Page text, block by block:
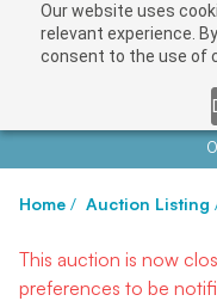
Our website uses
relevant experience.
consent to the use of
Contact us
Home / Auction Listing
This auction is now
preferences to be